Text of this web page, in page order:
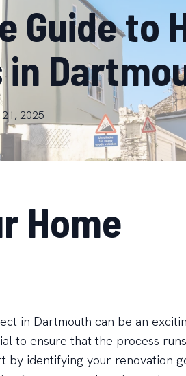
Guide to
2025
Home
in Dartmouth can be an
to ensure that the process runs
by identifying your renovation